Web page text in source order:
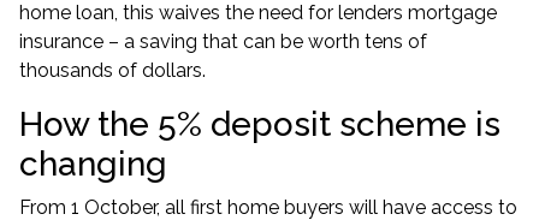
home loan, this waives the need for lenders mortgage
insurance – a saving that can be worth tens of
thousands of dollars.
How the 5% deposit scheme is
changing
From 1 October, all first home buyers will have access to